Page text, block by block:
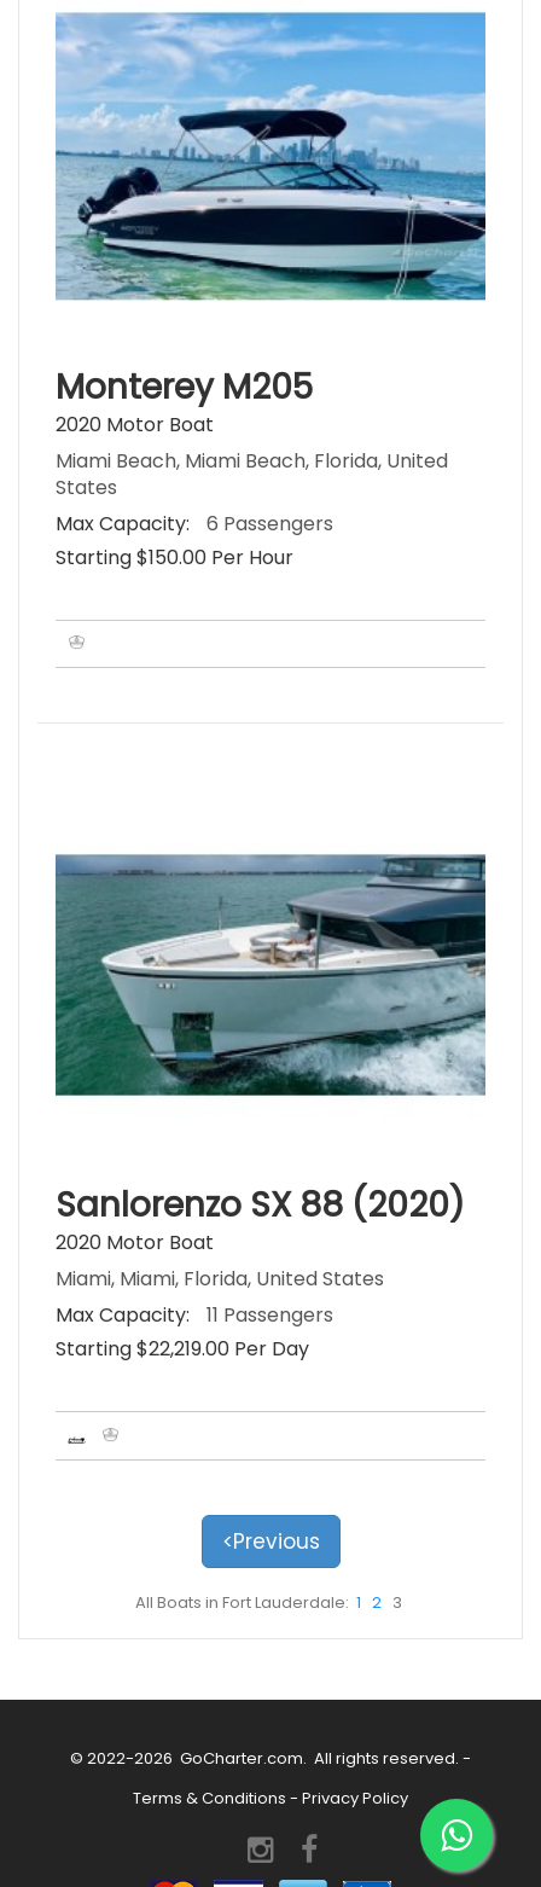
Monterey M205
2020 Motor Boat
Miami Beach, Miami Beach, Florida, United
States
Max Capacity:
6 Passengers
Starting $150.00 Per Hour
Sanlorenzo SX 88 (2020)
2020 Motor Boat
Miami, Miami, Florida, United States
Max Capacity:
11 Passengers
Starting $22,219.00 Per Day
<Previous
All Boats in Fort Lauderdale: 1 2 3
© 2022-2026 GoCharter.com. All rights reserved. -
Terms & Conditions - Privacy Policy